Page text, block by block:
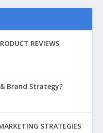
REVIEWS
Brand Strategy?
STRATEGIES